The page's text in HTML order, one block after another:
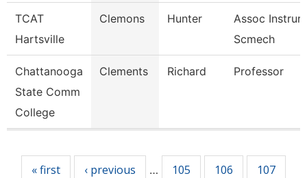
TCAT
Hartsville
Clemons Hunter
Assoc
Scmech
Chattanooga
State Comm
College
Clements Richard Professor
« first ‹ previous … 105 106
107